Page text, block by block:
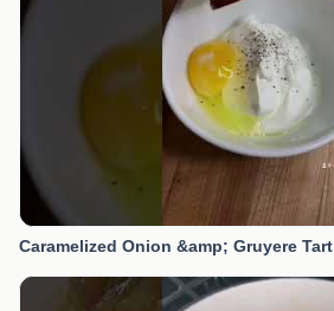
Caramelized Onion &amp; Gruyere Tart